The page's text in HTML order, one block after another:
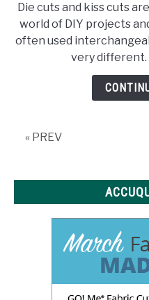
Die cuts and kiss cuts
world of DIY projects
often used
very different.
« PREV